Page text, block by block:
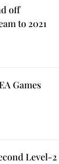
off
to 2021
Games
Level-2